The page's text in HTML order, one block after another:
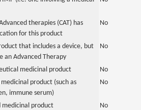
therapies (CAT) has
for this product
No
that includes a device, but
an Advanced Therapy
No
medicinal product
No
product (such as
immune serum)
No
medicinal product
No